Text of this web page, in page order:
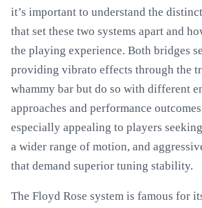
it’s important to understand the
that set these two systems apart and
the playing experience. Both bridges
providing vibrato effects through the
whammy bar but do so with different
approaches and performance
especially appealing to players
a wider range of motion, and
that demand superior tuning stability.
The Floyd Rose system is famous for